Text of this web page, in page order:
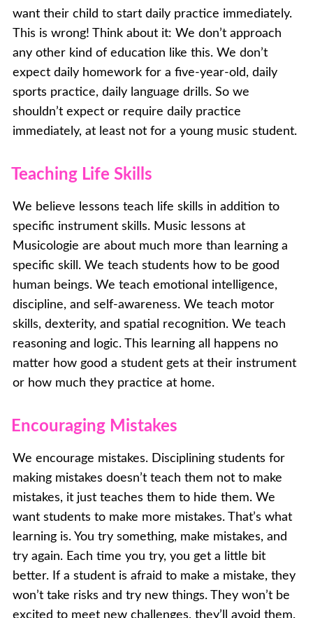
want their child to start daily practice immediately.
This is wrong! Think about it: We don’t approach
any other kind of education like this. We don’t
expect daily homework for a five-year-old, daily
sports practice, daily language drills. So we
shouldn’t expect or require daily practice
immediately, at least not for a young music student.
Teaching Life Skills
We believe lessons teach life skills in addition to
specific instrument skills. Music lessons at
Musicologie are about much more than learning a
specific skill. We teach students how to be good
human beings. We teach emotional intelligence,
discipline, and self-awareness. We teach motor
skills, dexterity, and spatial recognition. We teach
reasoning and logic. This learning all happens no
matter how good a student gets at their instrument
or how much they practice at home.
Encouraging Mistakes
We encourage mistakes. Disciplining students for
making mistakes doesn’t teach them not to make
mistakes, it just teaches them to hide them. We
want students to make more mistakes. That’s what
learning is. You try something, make mistakes, and
try again. Each time you try, you get a little bit
better. If a student is afraid to make a mistake, they
won’t take risks and try new things. They won’t be
excited to meet new challenges, they’ll avoid them.